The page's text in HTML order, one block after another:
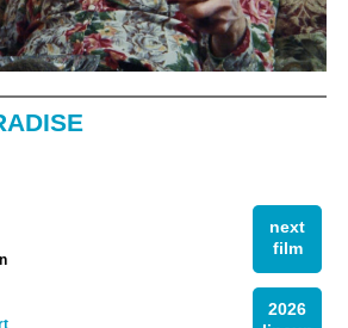
next
film
2026